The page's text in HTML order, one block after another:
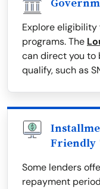
Explore
programs. The
can direct you to
qualify, such as
Friendly
Some lenders
repayment